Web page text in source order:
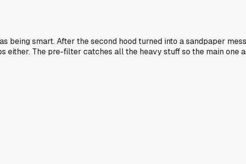
being smart. After the second hood turned into a sandpaper
either. The pre-filter catches all the heavy stuff so the main one